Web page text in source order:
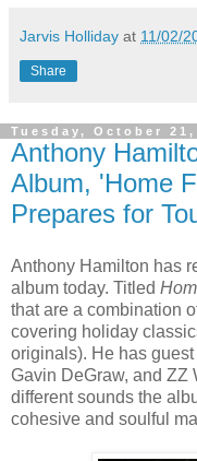
Jarvis Holliday at 11/02/
Share
Tuesday, October 21,
Anthony
Album, 'Home
Prepares for
Anthony Hamilton has
album today. Titled
that are a combination
covering holiday
originals). He has
Gavin DeGraw, and ZZ
different sounds the
cohesive and soulful